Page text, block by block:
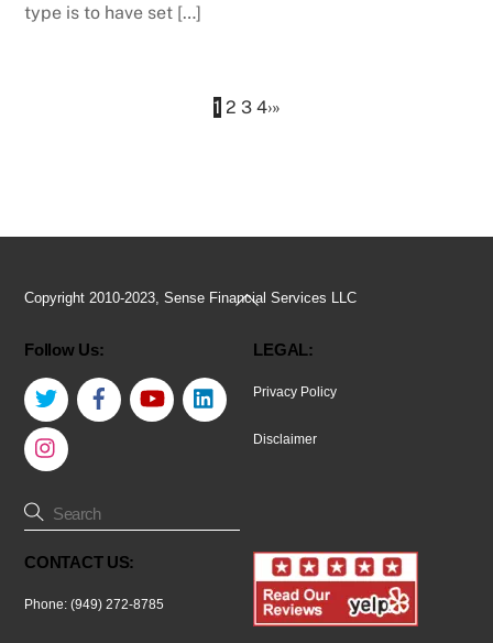
type is to have set […]
1 2 3 4›»
Back
Top
Copyright 2010-2023, Sense Financial Services LLC
Follow Us:
Twitter Facebook YouTube LinkedIn
LEGAL:
Privacy Policy
Disclaimer
CONTACT US:
Phone: (949) 272-8785